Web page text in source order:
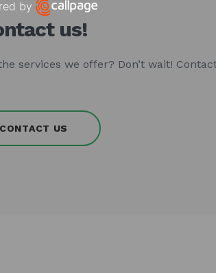
us!
services we offer? Don’t wait!
CONTACT US
by
link in new window